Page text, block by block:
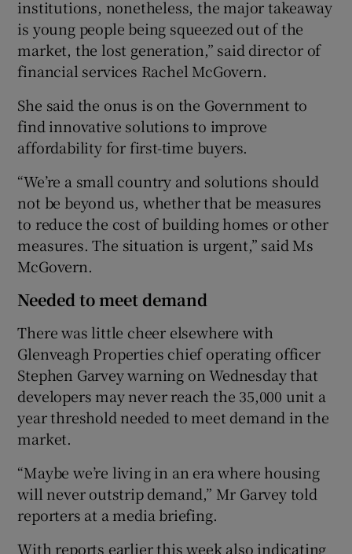
institutions, nonetheless, the major takeaway
is young people being squeezed out of the
market, the lost generation,” said director of
financial services Rachel McGovern.
She said the onus is on the Government to
find innovative solutions to improve
affordability for first-time buyers.
“We’re a small country and solutions should
not be beyond us, whether that be measures
to reduce the cost of building homes or other
measures. The situation is urgent,” said Ms
McGovern.
Needed to meet demand
There was little cheer elsewhere with
Glenveagh Properties chief operating officer
Stephen Garvey warning on Wednesday that
developers may never reach the 35,000 unit a
year threshold needed to meet demand in the
market.
“Maybe we’re living in an era where housing
will never outstrip demand,” Mr Garvey told
reporters at a media briefing.
With reports earlier this week also indicating